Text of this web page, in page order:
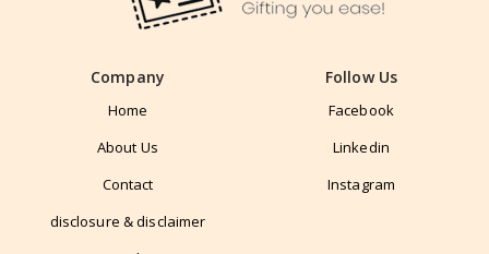
Company
Home
About Us
Contact
disclosure & disclaimer
Follow Us
Facebook
Linkedin
Instagram